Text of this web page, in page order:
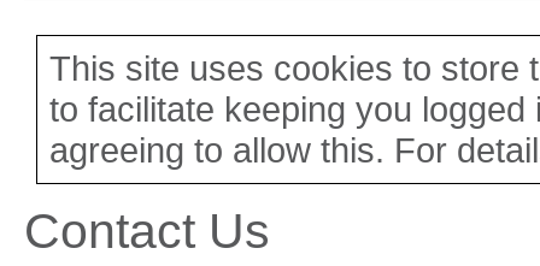
This site uses cookies to store
to facilitate keeping you
agreeing to allow this. For
Contact Us